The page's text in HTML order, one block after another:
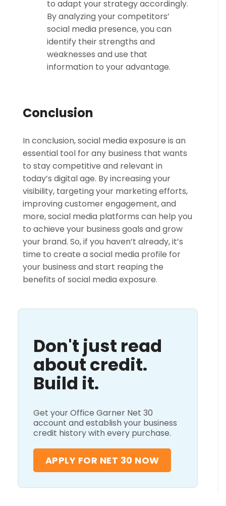
to adapt your strategy accordingly.
By analyzing your competitors’
social media presence, you can
identify their strengths and
weaknesses and use that
information to your advantage.
Conclusion
In conclusion, social media exposure is an
essential tool for any business that wants
to stay competitive and relevant in
today’s digital age. By increasing your
visibility, targeting your marketing efforts,
improving customer engagement, and
more, social media platforms can help you
to achieve your business goals and grow
your brand. So, if you haven’t already, it’s
time to create a social media profile for
your business and start reaping the
benefits of social media exposure.
Don't just read
about credit.
Build it.
Get your Office Garner Net 30
account and establish your business
credit history with every purchase.
APPLY FOR NET 30 NOW